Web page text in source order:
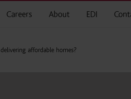
Careers About EDI
affordable homes?